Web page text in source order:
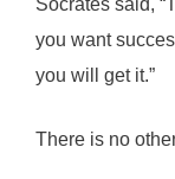
you want
you will get it.”
There is no